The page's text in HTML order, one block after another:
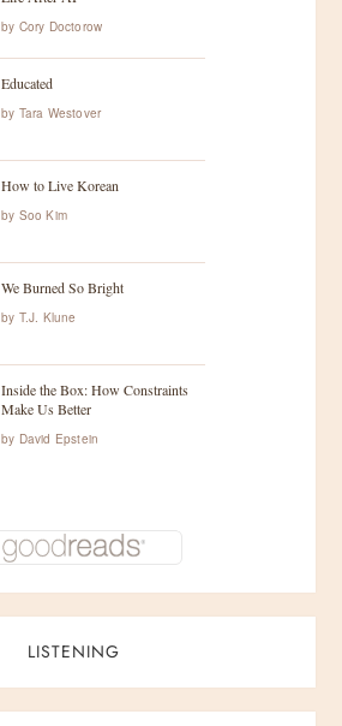
by Cory Doctorow
Educated
by Tara Westover
How to Live Korean
by Soo Kim
We Burned So Bright
by T.J. Klune
Inside the Box: How Constraints
Make Us Better
by David Epstein
LISTENING